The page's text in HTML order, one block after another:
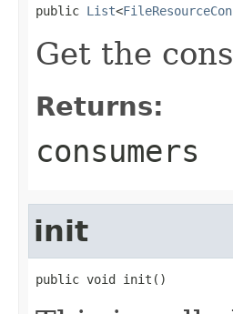
public List<
Get the
Returns:
consumers
init
public void init()